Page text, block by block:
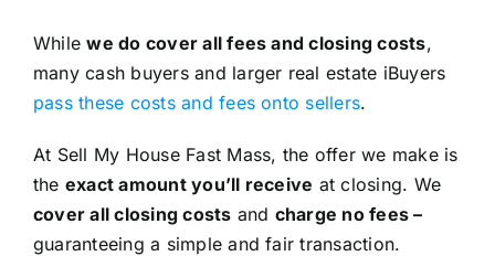
Whilewe do cover all fees and closing costs,
many cash buyers and larger real estate iBuyers
pass these costs and fees onto sellers.
At Sell My House Fast Mass, the offer we make is
the exact amount you’ll receive at closing. We
cover all closing costs and charge no fees –
guaranteeing a simple and fair transaction.